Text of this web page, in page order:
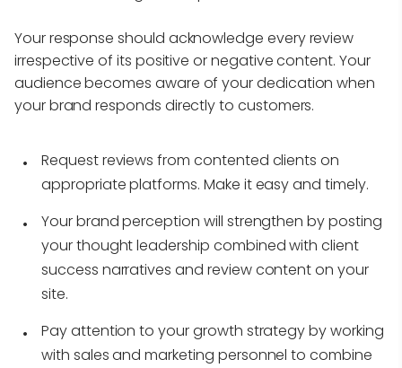
Your response should acknowledge every review
irrespective of its positive or negative content. Your
audience becomes aware of your dedication when
your brand responds directly to customers.
Request reviews from contented clients on
appropriate platforms. Make it easy and timely.
Your brand perception will strengthen by posting
your thought leadership combined with client
success narratives and review content on your
site.
Pay attention to your growth strategy by working
with sales and marketing personnel to combine